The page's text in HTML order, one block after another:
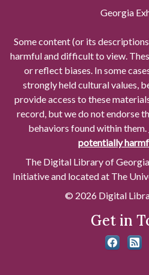
Georgia
Some content (or its
harmful and difficult to view.
or reflect biases. In some
strongly held cultural values,
provide access to these
record, but we do not endorse
behaviors found within them.
potentially
The Digital Library of
Initiative and located at The
© 2026 Digital
Get in